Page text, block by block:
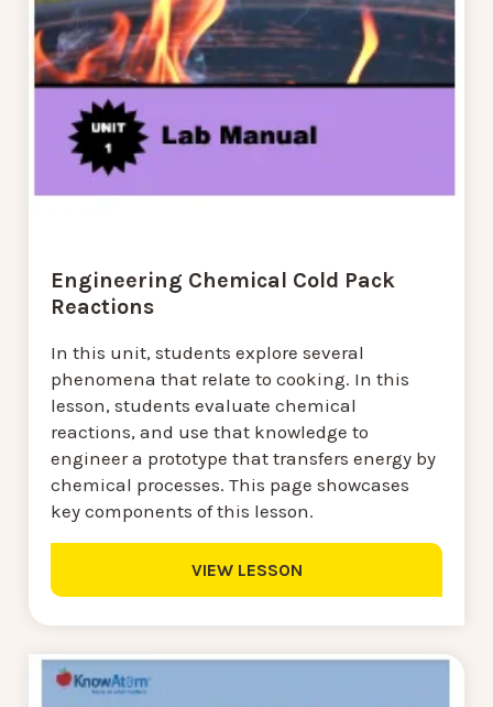
Engineering Chemical Cold Pack
Reactions
In this unit, students explore several
phenomena that relate to cooking. In this
lesson, students evaluate chemical
reactions, and use that knowledge to
engineer a prototype that transfers energy by
chemical processes. This page showcases
key components of this lesson.
VIEW LESSON